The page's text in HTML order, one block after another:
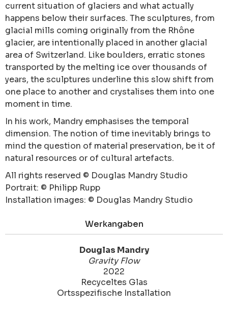
current situation of glaciers and what actually
happens below their surfaces. The sculptures, from
glacial mills coming originally from the Rhône
glacier, are intentionally placed in another glacial
area of Switzerland. Like boulders, erratic stones
transported by the melting ice over thousands of
years, the sculptures underline this slow shift from
one place to another and crystalises them into one
moment in time.
In his work, Mandry emphasises the temporal
dimension. The notion of time inevitably brings to
mind the question of material preservation, be it of
natural resources or of cultural artefacts.
All rights reserved © Douglas Mandry Studio
Portrait: © Philipp Rupp
Installation images: © Douglas Mandry Studio
Werkangaben
Douglas Mandry
Gravity Flow
2022
Recyceltes Glas
Ortsspezifische Installation